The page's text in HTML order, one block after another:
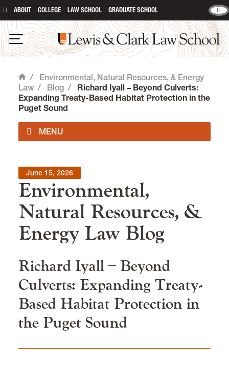
ABOUT COLLEGE LAW SCHOOL GRADUATE SCHOOL
Open Navigation
Lewis & Clark Law School
Home
/
Environmental, Natural Resources, & Energy
Law / Blog /
Richard Iyall – Beyond Culverts:
Expanding Treaty-Based Habitat Protection in the
Puget Sound
Degrees & Certificates
Environmental Law Curriculum
Our Faculty & Staff
Careers & Alumni
June 15, 2026
Environmental,
Natural Resources, &
Energy Law Blog
Richard Iyall – Beyond
Culverts: Expanding Treaty-
Based Habitat Protection in
the Puget Sound